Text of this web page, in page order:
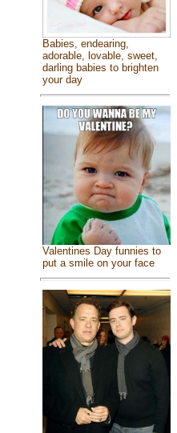
Babies, endearing,
adorable, lovable, sweet,
darling babies to brighten
your day
Valentines Day funnies to
put a smile on your face